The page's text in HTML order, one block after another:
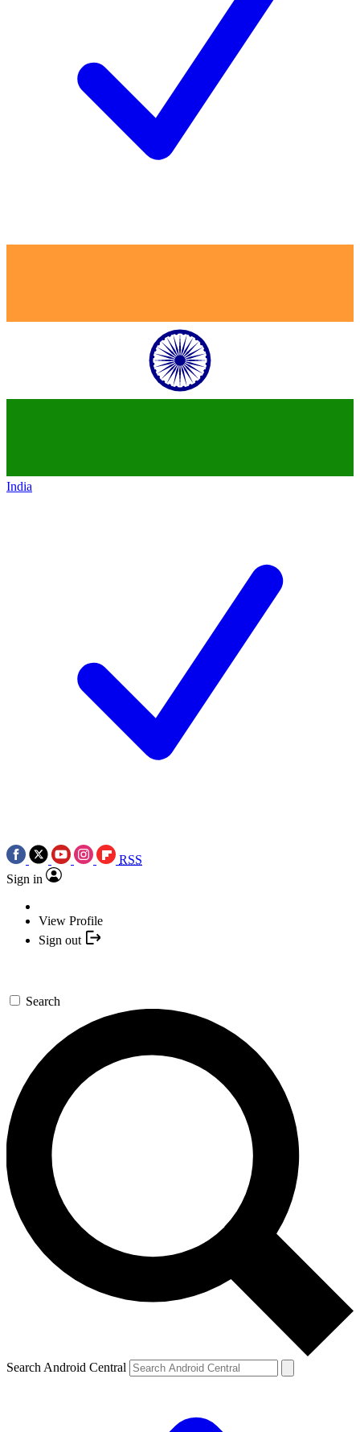
India
RSS
Sign in
View Profile
Sign out
Search
Search Android Central